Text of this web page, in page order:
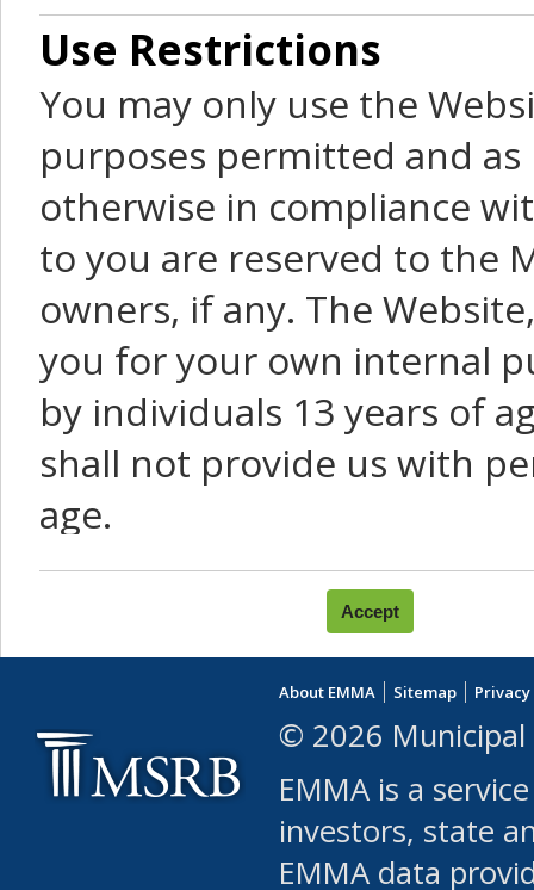
Use Restrictions
You may only use the
purposes permitted and
otherwise in compliance
to you are reserved to the
owners, if any. The
you for your own internal
by individuals 13 years of
shall not provide us with
age.
You agree that you will not:
use Content or Services
leased, furnished,
(either commercially or
use or allow others to
robot or similar
About EMMA Sitemap
© 2026 Municipal
EMMA is a
investors, state
EMMA data